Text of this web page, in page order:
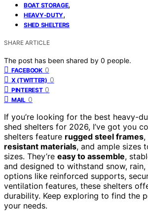
BOAT STORAGE,
HEAVY-DUTY,
SHED SHELTERS
SHARE ARTICLE
The post has been shared by 0 people.
FACEBOOK 0
X (TWITTER) 0
PINTEREST 0
MAIL 0
If you’re looking for the best heavy-
shed shelters for 2026, I’ve got you
shelters feature rugged steel frames,
resistant materials, and ample sizes
sizes. They’re easy to assemble,
and designed to withstand snow,
options like reinforced supports,
ventilation features, these shelters
durability. Keep exploring to find the
your needs.